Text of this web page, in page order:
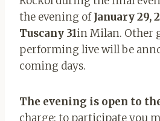
the evening ofJanuary 29,
Tuscany 31in Milan. Other
performing live will be
coming days.
The evening is open to
charge: to participate you